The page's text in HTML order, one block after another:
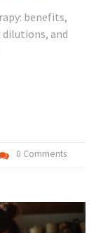
benefits,
dilutions, and
0 Comments